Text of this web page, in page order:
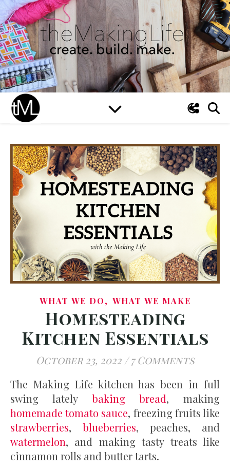
WHAT WE DO, WHAT WE MAKE
Homesteading
Kitchen Essentials
October 23, 2022 / 7 Comments
The Making Life kitchen has been in full
swing lately baking bread, making
homemade tomato sauce, freezing fruits like
strawberries, blueberries, peaches, and
watermelon, and making tasty treats like
cinnamon rolls and butter tarts.